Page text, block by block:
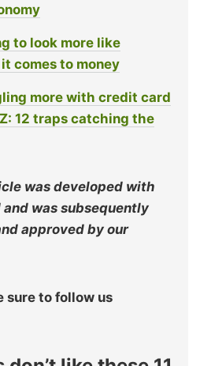
to look more like
comes to money
more with credit card
12 traps catching the
was developed with
was subsequently
approved by our
sure to follow us